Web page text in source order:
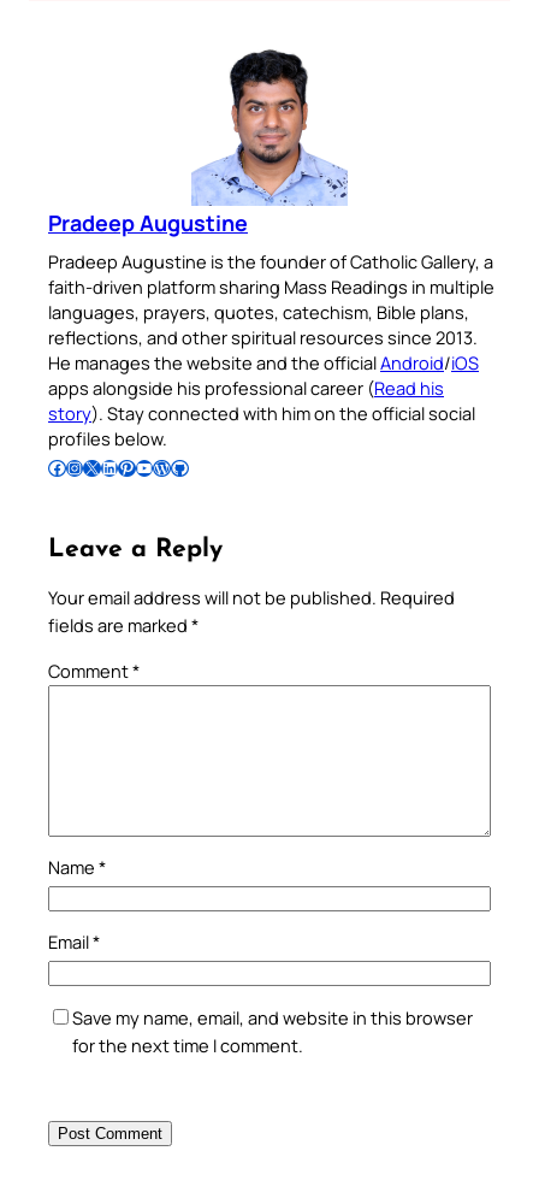
Pradeep Augustine
Pradeep Augustine is the founder of Catholic Gallery, a
faith-driven platform sharing Mass Readings in multiple
languages, prayers, quotes, catechism, Bible plans,
reflections, and other spiritual resources since 2013.
He manages the website and the officialAndroid/iOS
apps alongside his professional career (Read his
story). Stay connected with him on the official social
profiles below.
Follow Pradeep on Facebook Follow Pradeep on InstagramFollow Pradeep on X Follow Pradeep on LinkedIn Follow Pradeep on Pinterest Subscribe to Pradeep’s Youtube Channel Follow Pradeep on WordPress Follow Pradeep on GitHub
Leave a Reply
Your email address will not be published. Required
fields are marked *
Comment*
Name *
Email*
Save my name, email, and website in this browser
for the next time I comment.